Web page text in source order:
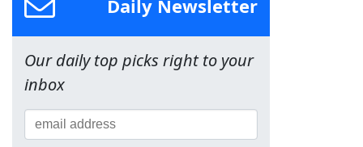
Daily Newsletter
Our daily top picks right to your
inbox